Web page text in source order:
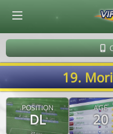
19.
POSITION
DL
AGE
20
© Virtuafoot Manager by